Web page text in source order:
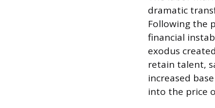
dramatic
Following the
financial
exodus
retain talent,
increased
into the price